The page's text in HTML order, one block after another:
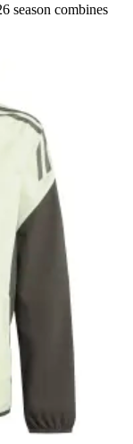
season combines